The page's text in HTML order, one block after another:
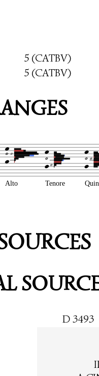
5 (CATBV)
5 (CATBV)
Alto Tenore
D 3493